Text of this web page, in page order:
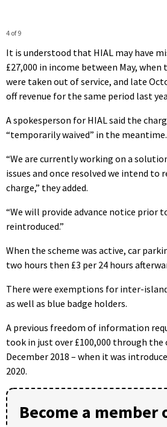
4 of 9
It is understood that HIAL may have
£27,000 in income between May,
were taken out of service, and late
off revenue for the same period last
A spokesperson for HIAL said the
“temporarily waived” in the meantime.
“We are currently working on a
issues and once resolved we intend
charge,” they added.
“We will provide advance notice prior
reintroduced.”
When the scheme was active, car
two hours then £3 per 24 hours
There were exemptions for inter-
as well as blue badge holders.
A previous freedom of information
took in just over £100,000 through the
December 2018 – when it was
2020.
Become a member